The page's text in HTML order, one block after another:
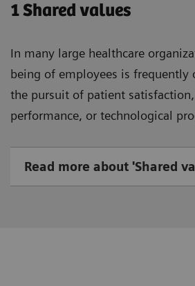
1 Shared values
In many large healthcare
being of employees is frequently
the pursuit of patient
performance, or technological
Read more about 'Shared